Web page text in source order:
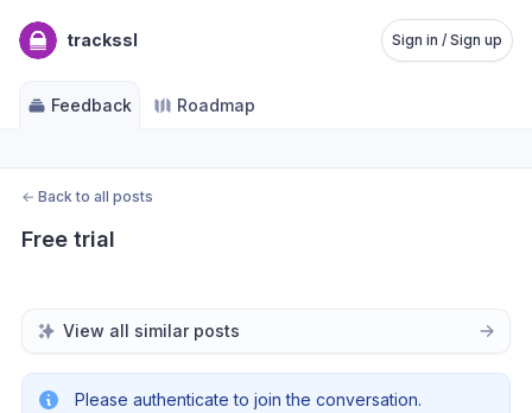
trackssl Sign in / Sign up
Feedback Roadmap
← Back to all posts
Free trial
View all similar posts
Please authenticate to join the conversation.